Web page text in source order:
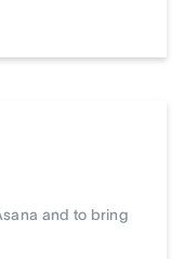
and to bring